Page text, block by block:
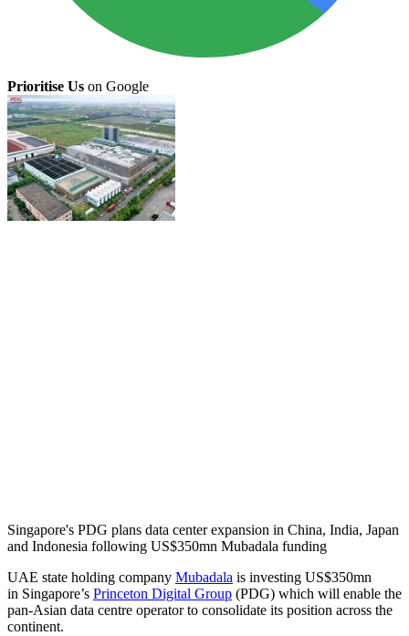
Prioritise Us on Google
Singapore's PDG plans data center expansion in China, India, Japan
and Indonesia following US$350mn Mubadala funding
UAE state holding company Mubadala is investing US$350mn
in Singapore’s Princeton Digital Group (PDG) which will enable the
pan-Asian data centre operator to consolidate its position across the
continent.